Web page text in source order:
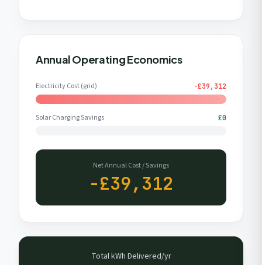
Annual Operating Economics
Electricity Cost (grid) -£39,312
Solar Charging Savings £0
Net Annual Cost / Savings
-£39,312
Total kWh Delivered/yr